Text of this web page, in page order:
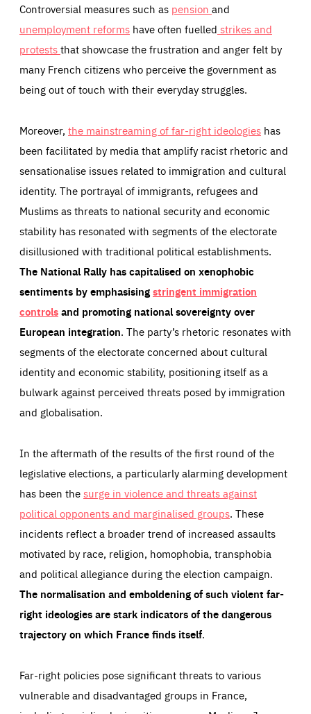
Controversial measures such as pension and
unemployment reforms have often fuelled strikes and
proteststhat showcase the frustration and anger felt by
many French citizens who perceive the government as
being out of touch with their everyday struggles.
Moreover, the mainstreaming of far-right ideologies has
been facilitated by media that amplify racist rhetoric and
sensationalise issues related to immigration and cultural
identity. The portrayal of immigrants, refugees and
Muslims as threats to national security and economic
stability has resonated with segments of the electorate
disillusioned with traditional political establishments.
The National Rally has capitalised on xenophobic
sentiments by emphasisingstringent immigration
controlsand promoting national sovereignty over
European integration. The party’s rhetoric resonates with
segments of the electorate concerned about cultural
identity and economic stability, positioning itself as a
bulwark against perceived threats posed by immigration
and globalisation.
In the aftermath of the results of the first round of the
legislative elections, a particularly alarming development
has been thesurge in violence and threats against
political opponents and marginalised groups. These
incidents reflect a broader trend of increased assaults
motivated by race, religion, homophobia, transphobia
and political allegiance during the election campaign.
The normalisation and emboldening of such violent far-
right ideologies are stark indicators of the dangerous
trajectory on which France finds itself.
Far-right policies pose significant threats to various
vulnerable and disadvantaged groups in France,